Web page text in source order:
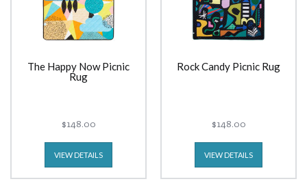
The Happy Now Picnic
Rug
$148.00
VIEW DETAILS
Rock Candy Picnic Rug
$148.00
VIEW DETAILS